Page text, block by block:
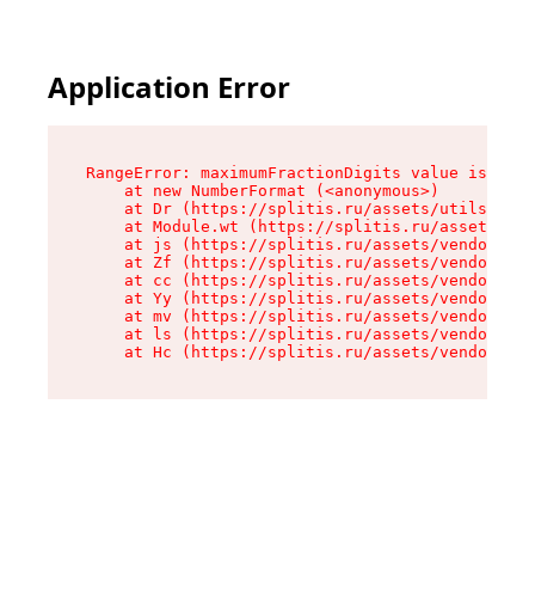
Application Error
RangeError: maximumFractionDigits value is
    at new NumberFormat (<anonymous>)
at Dr (https://splitis.ru/assets/utils-
at Module.wt (https://splitis.ru/assets/
at js (https://splitis.ru/assets/vendor-
at Zf (https://splitis.ru/assets/vendor-
at cc (https://splitis.ru/assets/vendor-
at Yy (https://splitis.ru/assets/vendor-
at mv (https://splitis.ru/assets/vendor-
at ls (https://splitis.ru/assets/vendor-
at Hc (https://splitis.ru/assets/vendor-